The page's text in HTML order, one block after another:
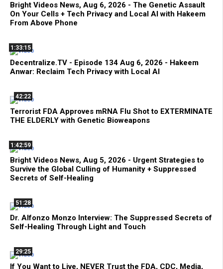
Bright Videos News, Aug 6, 2026 - The Genetic Assault
On Your Cells + Tech Privacy and Local AI with Hakeem
From Above Phone
1:33:15
Decentralize.TV - Episode 134 Aug 6, 2026 - Hakeem
Anwar: Reclaim Tech Privacy with Local AI
42:22
Terrorist FDA Approves mRNA Flu Shot to EXTERMINATE
THE ELDERLY with Genetic Bioweapons
1:42:59
Bright Videos News, Aug 5, 2026 - Urgent Strategies to
Survive the Global Culling of Humanity + Suppressed
Secrets of Self-Healing
51:28
Dr. Alfonzo Monzo Interview: The Suppressed Secrets of
Self-Healing Through Light and Touch
29:25
If You Want to Live, NEVER Trust the FDA, CDC, Media,